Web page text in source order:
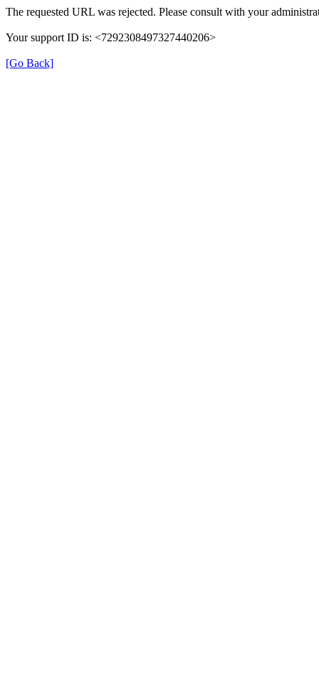
The requested URL was rejected. Please consult with your
Your support ID is: <7292308497327440206>
[Go Back]